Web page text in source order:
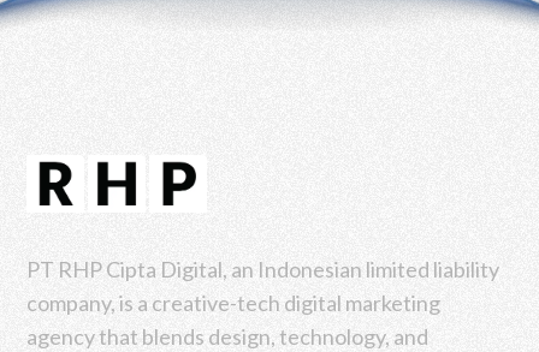
PT RHP Cipta Digital, an Indonesian limited liability
company, is a creative-tech digital marketing
agency that blends design, technology, and